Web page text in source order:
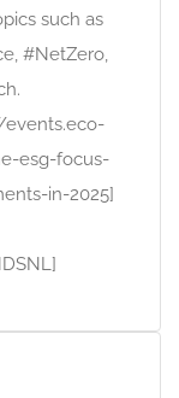
such as
#NetZero,
events.eco-
esg-focus-
in-2025]